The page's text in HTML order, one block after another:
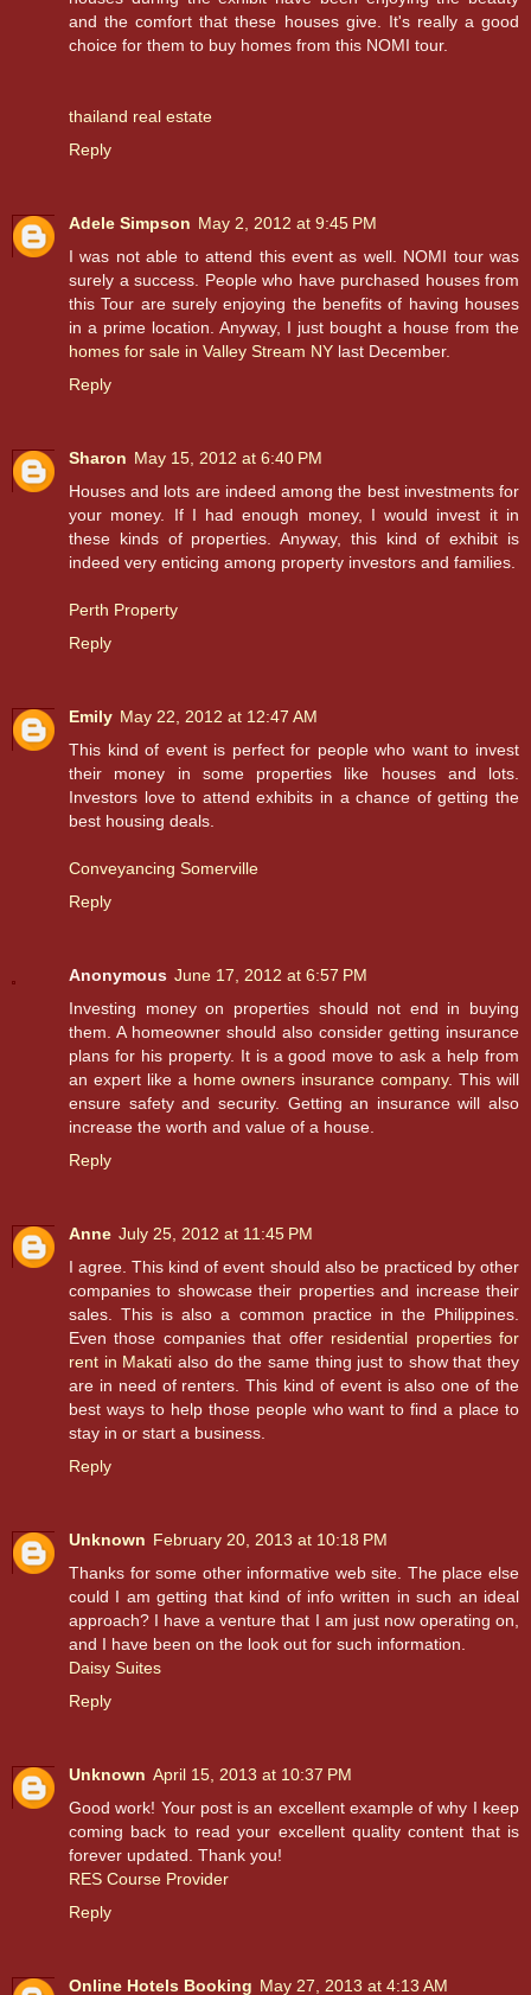
and the comfort that these houses give. It's really a good
choice for them to buy homes from this NOMI tour.
thailand real estate
Reply
Adele Simpson May 2, 2012 at 9:45 PM
I was not able to attend this event as well. NOMI tour was
surely a success. People who have purchased houses from
this Tour are surely enjoying the benefits of having houses
in a prime location. Anyway, I just bought a house from the
homes for sale in Valley Stream NY last December.
Reply
Sharon May 15, 2012 at 6:40 PM
Houses and lots are indeed among the best investments for
your money. If I had enough money, I would invest it in
these kinds of properties. Anyway, this kind of exhibit is
indeed very enticing among property investors and families.
Perth Property
Reply
Emily May 22, 2012 at 12:47 AM
This kind of event is perfect for people who want to invest
their money in some properties like houses and lots.
Investors love to attend exhibits in a chance of getting the
best housing deals.
Conveyancing Somerville
Reply
Anonymous June 17, 2012 at 6:57 PM
Investing money on properties should not end in buying
them. A homeowner should also consider getting insurance
plans for his property. It is a good move to ask a help from
an expert like a home owners insurance company. This will
ensure safety and security. Getting an insurance will also
increase the worth and value of a house.
Reply
Anne July 25, 2012 at 11:45 PM
I agree. This kind of event should also be practiced by other
companies to showcase their properties and increase their
sales. This is also a common practice in the Philippines.
Even those companies that offer residential properties for
rent in Makati also do the same thing just to show that they
are in need of renters. This kind of event is also one of the
best ways to help those people who want to find a place to
stay in or start a business.
Reply
Unknown February 20, 2013 at 10:18 PM
Thanks for some other informative web site. The place else
could I am getting that kind of info written in such an ideal
approach? I have a venture that I am just now operating on,
and I have been on the look out for such information.
Daisy Suites
Reply
Unknown April 15, 2013 at 10:37 PM
Good work! Your post is an excellent example of why I keep
coming back to read your excellent quality content that is
forever updated. Thank you!
RES Course Provider
Reply
Online Hotels Booking May 27, 2013 at 4:13 AM